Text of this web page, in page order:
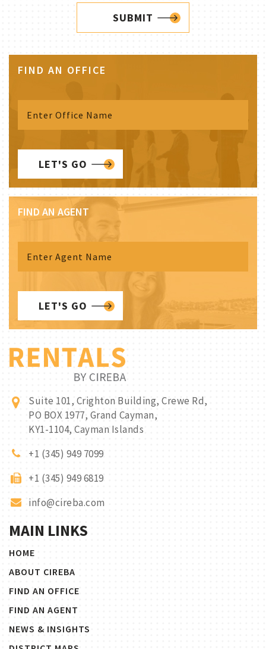
SUBMIT
FIND AN OFFICE
LET'S GO
FIND AN AGENT
LET'S GO
Suite 101, Crighton Building, Crewe Rd,
PO BOX 1977, Grand Cayman,
KY1-1104, Cayman Islands
+1 (345) 949 7099
+1 (345) 949 6819
info@cireba.com
MAIN LINKS
HOME
ABOUT CIREBA
FIND AN OFFICE
FIND AN AGENT
NEWS & INSIGHTS